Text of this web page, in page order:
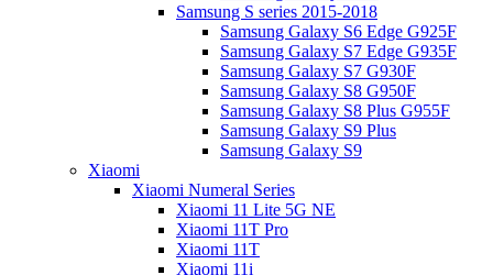
Samsung S series 2015-2018
Samsung Galaxy S6 Edge G925F
Samsung Galaxy S7 Edge G935F
Samsung Galaxy S7 G930F
Samsung Galaxy S8 G950F
Samsung Galaxy S8 Plus G955F
Samsung Galaxy S9 Plus
Samsung Galaxy S9
Xiaomi
Xiaomi Numeral Series
Xiaomi 11 Lite 5G NE
Xiaomi 11T Pro
Xiaomi 11T
Xiaomi 11i